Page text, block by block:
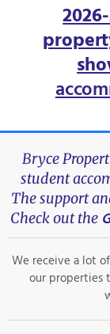
Bryce
student
The support
Check out the
We receive a lot
our properties